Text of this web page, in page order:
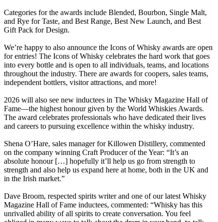
Categories for the awards include Blended, Bourbon, Single Malt,
and Rye for Taste, and Best Range, Best New Launch, and Best
Gift Pack for Design.
We’re happy to also announce the Icons of Whisky awards are open
for entries! The Icons of Whisky celebrates the hard work that goes
into every bottle and is open to all individuals, teams, and locations
throughout the industry. There are awards for coopers, sales teams,
independent bottlers, visitor attractions, and more!
2026 will also see new inductees in The Whisky Magazine Hall of
Fame—the highest honour given by the World Whiskies Awards.
The award celebrates professionals who have dedicated their lives
and careers to pursuing excellence within the whisky industry.
Shena O’Hare, sales manager for Killowen Distillery, commented
on the company winning Craft Producer of the Year: “It’s an
absolute honour […] hopefully it’ll help us go from strength to
strength and also help us expand here at home, both in the UK and
in the Irish market.”
Dave Broom, respected spirits writer and one of our latest Whisky
Magazine Hall of Fame inductees, commented: “Whisky has this
unrivalled ability of all spirits to create conversation. You feel